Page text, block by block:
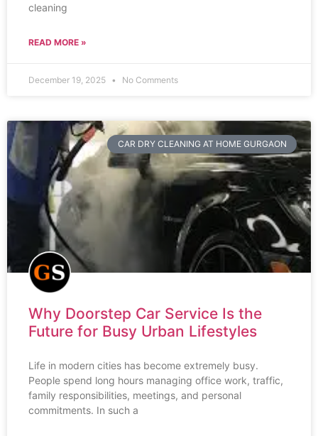
cleaning
READ MORE »
December 19, 2025 No Comments
CAR DRY CLEANING AT HOME GURGAON
Why Doorstep Car Service Is the
Future for Busy Urban Lifestyles
Life in modern cities has become extremely busy.
People spend long hours managing office work, traffic,
family responsibilities, meetings, and personal
commitments. In such a